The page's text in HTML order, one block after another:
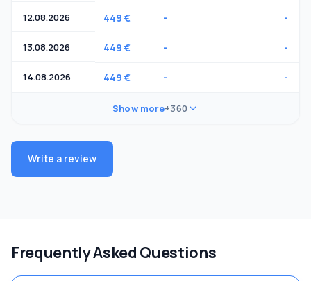
12.08.2026 449 € - -
13.08.2026 449 € - -
14.08.2026 449 € - -
Show more+360
Write a review
Frequently Asked Questions